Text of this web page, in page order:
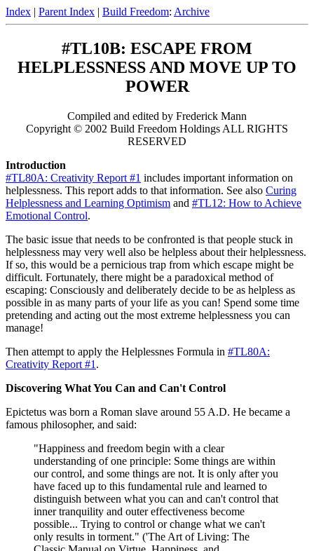
Index | Parent Index | Build Freedom: Archive
#TL10B: ESCAPE FROM
HELPLESSNESS AND MOVE UP TO
POWER
Compiled and edited by Frederick Mann
Copyright © 2002 Build Freedom Holdings ALL RIGHTS
RESERVED
Introduction
#TL80A: Creativity Report #1 includes important information on
helplessness. This report adds to that information. See also Curing
Helplessness and Learning Optimism and #TL12: How to Achieve
Emotional Control.
The basic issue that needs to be confronted is that people stuck in
helplessness may very well also be helpless about their helplessness.
If so, this would be a pernicious trap from which escape might be
difficult. Fortunately, there might be a paradoxical method of
escaping: Consciously and deliberately decide to be as helpless as
possible in as many parts of your life as you can! Spend some time
pretending and acting out the most extreme helplessness you can
manage!
Then attempt to apply the Helplessnes Formula in #TL80A:
Creativity Report #1 .
Discovering What You Can and Can't Control
Epictetus was born a Roman slave around 55 A.D. He became a
famous philosopher, and said:
"Happiness and freedom begin with a clear
understanding of one principle: Some things are within
our control, and some things are not. It is only after you
have faced up to this fundamental rule and learned to
distinguish between what you can and can't control that
inner tranquility and outer effectiveness become
possible... Trying to control or change what we can't
only results in torment." ('The Art of Living: The